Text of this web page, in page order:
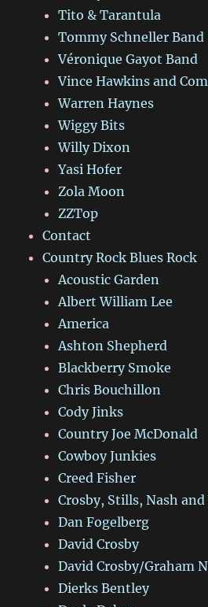
Tito & Tarantula
Tommy Schneller Band
Véronique Gayot Band
Vince Hawkins and
Warren Haynes
Wiggy Bits
Willy Dixon
Yasi Hofer
Zola Moon
ZZTop
Contact
Country Rock Blues Rock
Acoustic Garden
Albert William Lee
America
Ashton Shepherd
Blackberry Smoke
Chris Bouchillon
Cody Jinks
Country Joe McDonald
Cowboy Junkies
Creed Fisher
Crosby, Stills, Nash
Dan Fogelberg
David Crosby
David Crosby/Graham
Dierks Bentley